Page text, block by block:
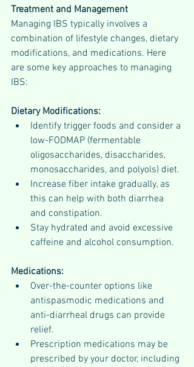
Treatment and Management
Managing IBS typically involves a
combination of lifestyle changes, dietary
modifications, and medications. Here
are some key approaches to managing
IBS:
Dietary Modifications:
Identify trigger foods and consider a
low-FODMAP (fermentable
oligosaccharides, disaccharides,
monosaccharides, and polyols) diet.
Increase fiber intake gradually, as
this can help with both diarrhea
and constipation.
Stay hydrated and avoid excessive
caffeine and alcohol consumption.
Medications:
Over-the-counter options like
antispasmodic medications and
anti-diarrheal drugs can provide
relief.
Prescription medications may be
prescribed by your doctor, including